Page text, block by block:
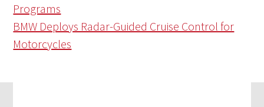
Programs
BMW Deploys Radar-Guided Cruise Control for
Motorcycles